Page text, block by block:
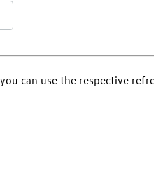
can use the respective